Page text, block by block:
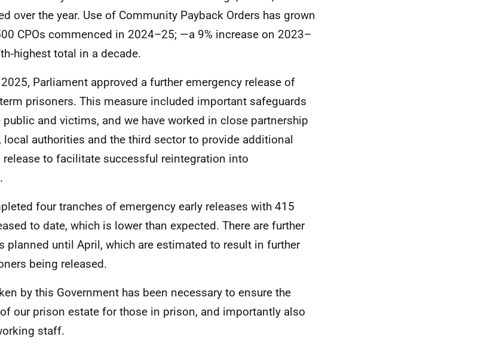
over the year. Use of Community Payback Orders has grown
CPOs commenced in 2024–25; —a 9% increase on 2023–
total in a decade.
Parliament approved a further emergency release of
prisoners. This measure included important safeguards
and victims, and we have worked in close partnership
local authorities and the third sector to provide additional
release to facilitate successful reintegration into
four tranches of emergency early releases with 415
to date, which is lower than expected. There are further
planned until April, which are estimated to result in further
being released.
by this Government has been necessary to ensure the
our prison estate for those in prison, and importantly also
staff.